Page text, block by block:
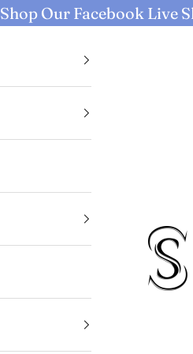
Shop Our Facebook Live